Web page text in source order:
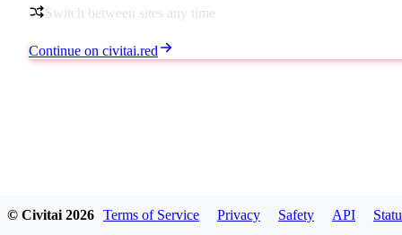
Switch between sites any time
Continue on civitai.red
© Civitai 2026 Terms of Service Privacy Safety API